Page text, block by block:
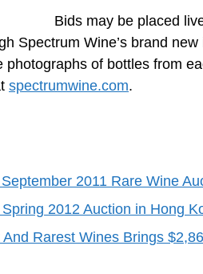
Bids may be placed
Spectrum Wine’s brand
photographs of bottles from
spectrumwine.com.
2011 Rare Wine
Spring 2012 Auction in Hong
Rarest Wines Brings